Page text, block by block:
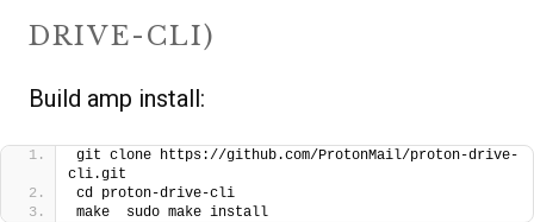
DRIVE-CLI)
Build amp install:
git clone https://github.com/ProtonMail/proton-drive-
cli.git
cd proton-drive-cli
make  sudo make install